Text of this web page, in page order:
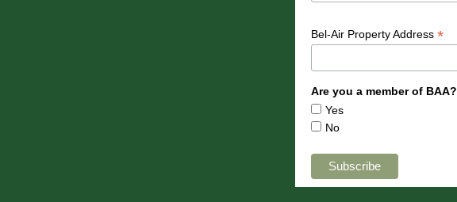
Bel-Air Property Address *
Are you a member of BAA?
Yes
No